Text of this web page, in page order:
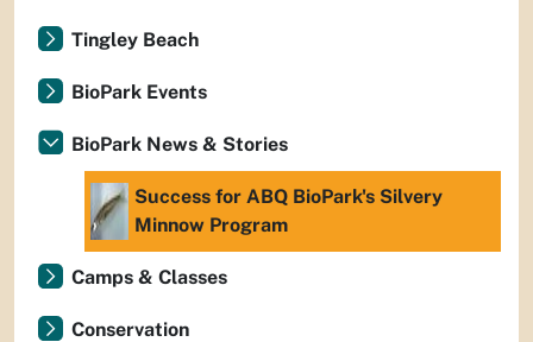
Tingley Beach
BioPark Events
BioPark News & Stories
Success for ABQ BioPark's Silvery
Minnow Program
Camps & Classes
Conservation